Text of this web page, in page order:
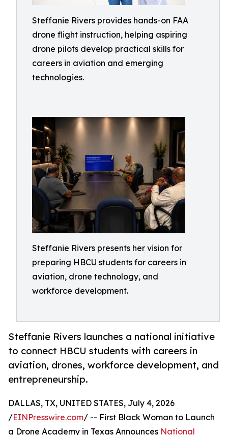
Steffanie Rivers provides hands-on FAA
drone flight instruction, helping aspiring
drone pilots develop practical skills for
careers in aviation and emerging
technologies.
Steffanie Rivers presents her vision for
preparing HBCU students for careers in
aviation, drone technology, and
workforce development.
Steffanie Rivers launches a national initiative
to connect HBCU students with careers in
aviation, drones, workforce development, and
entrepreneurship.
DALLAS, TX, UNITED STATES, July 4, 2026
/EINPresswire.com/ -- First Black Woman to Launch
a Drone Academy in Texas Announces National